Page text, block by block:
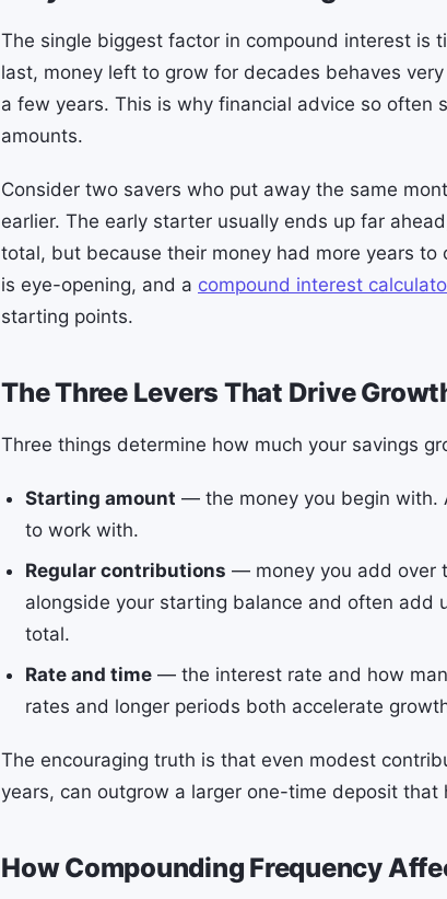
The single biggest factor in compound interest is
last, money left to grow for decades behaves
a few years. This is why financial advice so often
amounts.
Consider two savers who put away the same
earlier. The early starter usually ends up far
total, but because their money had more years
is eye-opening, and a compound interest
starting points.
The Three Levers That Drive
Three things determine how much your savings
Starting amount — the money you begin with.
to work with.
Regular contributions — money you add over
alongside your starting balance and often add
total.
Rate and time — the interest rate and how
rates and longer periods both accelerate
The encouraging truth is that even modest
years, can outgrow a larger one-time deposit that
How Compounding Frequency